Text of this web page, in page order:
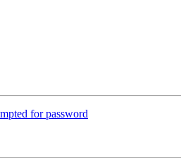
for password